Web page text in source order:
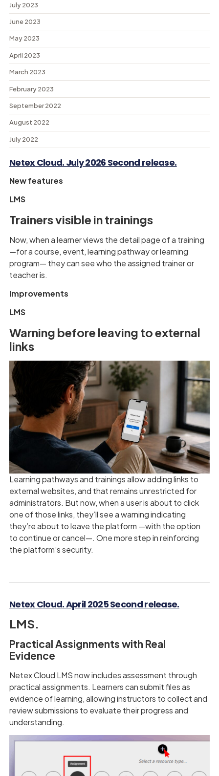
Netex Cloud. July 2026 Second release.
New features
LMS
Trainers visible in trainings
Now, when a learner views the detail page of a training
—for a course, event, learning pathway or learning
program— they can see who the assigned trainer or
teacher is.
Improvements
LMS
Warning before leaving to external
links
Learning pathways and trainings allow adding links to
external websites, and that remains unrestricted for
administrators. But now, when a user is about to click
one of those links, they’ll see a warning indicating
they’re about to leave the platform —with the option
to continue or cancel—. One more step in reinforcing
the platform’s security.
Netex Cloud. April 2025 Second release.
LMS.
Practical Assignments with Real
Evidence
Netex Cloud LMS now includes assessment through
practical assignments. Learners can submit files as
evidence of learning, allowing instructors to collect and
review submissions to evaluate their progress and
understanding.
July 2023
June 2023
May 2023
April 2023
March 2023
February 2023
September 2022
August 2022
July 2022